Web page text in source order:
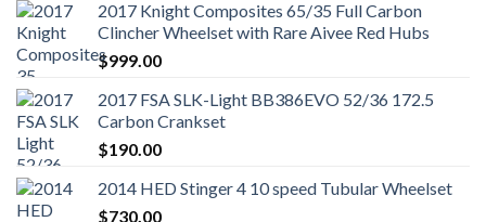
2017 Knight Composites 65/35 Full Carbon
Clincher Wheelset with Rare Aivee Red Hubs
$999.00
2017 FSA SLK-Light BB386EVO 52/36 172.5
Carbon Crankset
$190.00
2014 HED Stinger 4 10 speed Tubular Wheelset
$730.00